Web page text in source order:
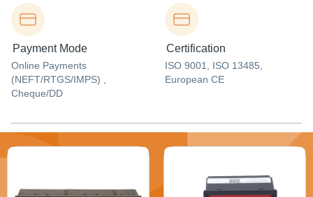
Payment Mode
Online Payments
(NEFT/RTGS/IMPS) ,
Cheque/DD
Certification
ISO 9001, ISO 13485,
European CE